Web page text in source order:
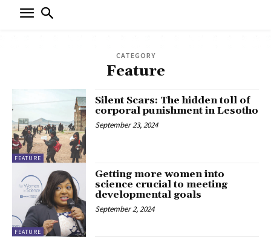
CATEGORY
Feature
FEATURE
Silent Scars: The hidden toll of
corporal punishment in Lesotho
September 23, 2024
FEATURE
Getting more women into
science crucial to meeting
developmental goals
September 2, 2024